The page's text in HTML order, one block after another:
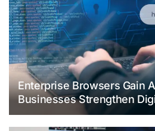
Enterprise Browsers Gain
Businesses Strengthen